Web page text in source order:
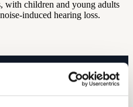
with children and young adults
induced hearing loss.
Designed by audiologists.